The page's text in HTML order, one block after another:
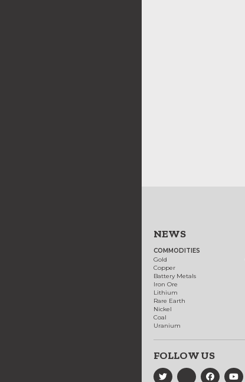
NEWS
COMMODITIES
Gold
Copper
Battery Metals
Iron Ore
Lithium
Rare Earth
Nickel
Coal
Uranium
FOLLOW US